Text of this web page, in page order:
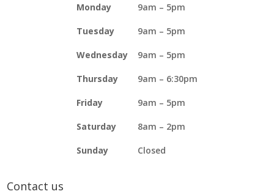
Monday 9am – 5pm
Tuesday 9am – 5pm
Wednesday 9am – 5pm
Thursday 9am – 6:30pm
Friday 9am – 5pm
Saturday 8am – 2pm
Sunday Closed
Contact us